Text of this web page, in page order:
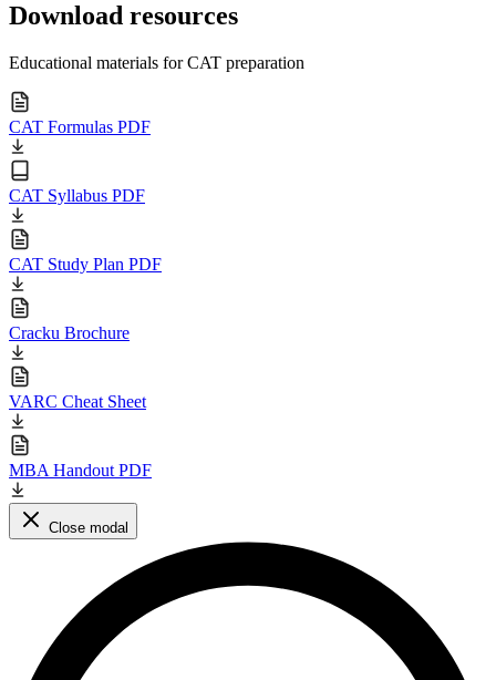
Download resources
Educational materials for CAT preparation
CAT Formulas PDF
CAT Syllabus PDF
CAT Study Plan PDF
Cracku Brochure
VARC Cheat Sheet
MBA Handout PDF
Close modal